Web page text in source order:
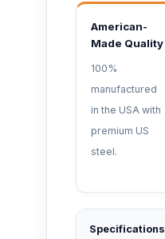
American-
Made Quality
100%
manufactured
in the USA with
premium US
steel.
Specifications